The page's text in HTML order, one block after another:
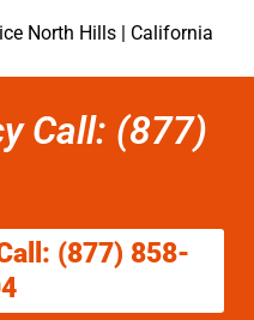
North Hills | California
Call: (877)
(877) 858-